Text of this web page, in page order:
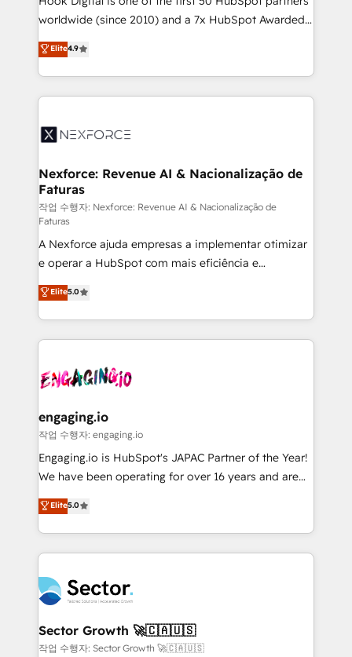
certifications and accreditations, we deliver both the
technical know-how and strategic guidance you
need to succeed.
worldwide (since 2010) and a 7x HubSpot Awarded
Elite Partner. With 500+ projects across the U.S.,
Brazil, and LATAM, we combine global expertise with
regional experience. Today, we are Brazil’s largest
HubSpot Elite Partner—trusted by companies across
Implementation & Migration Onboarding across all
Station, Freshdesk, Intercom, and more. Custom
objects, automations, and integrations built for
growth. 🚀 AI-Driven GTM Orchestration Unify
HubSpot with LinkedIn, WhatsApp, email, paid
media, and AI voice to drive pipeline. 🤖 AI Custom
Agent Development Deploy AI agents for
prospecting, follow-ups, service triage, and
knowledge retrieval—built in HubSpot. ⚡ Fast-Track
& Growth-Track Services Fast-Track: Rapid HubSpot
onboarding in weeks Growth-Track: Unlock
• Des Moines, IA • New York, NY
Elite4.9
Nexforce: Revenue AI & Nacionalização de
Faturas
작업 수행자: Nexforce: Revenue AI & Nacionalização de
Faturas
A Nexforce ajuda empresas a implementar otimizar
e operar a HubSpot com mais eficiência e
previsibilidade de receita. Combinamos Revenue
Operations (RevOps) e Inteligência Artificial para
estruturar processos integrar sistemas organizar
dados e automatizar operações. O objetivo é
operacional de receita conectando equipes
Também somos distribuidores oficiais da HubSpot
e de mais de 150 softwares globais permitindo
contratar e pagar a HubSpot em reais com nota
fiscal no Brasil e gerar economia de até 50% na
Oferecemos ainda agentes de IA especializados em
HubSpot que automatizam tarefas executam rotinas
empresas em 13 países utilizam a Nexforce. Somos
a maior parceira da HubSpot na América Latina e
líder no ranking global de sucesso do cliente da
HubSpot.
Elite5.0
engaging.io
작업 수행자: engaging.io
Engaging.io is HubSpot's JAPAC Partner of the Year!
We have been operating for over 16 years and are
one of HubSpot's most experienced and technically
capable Agency Partners globally. We specialise in
complex CRM migrations, implementations,
integrations, custom CMS portal development,
businesses. Our teams are based in North America
and APAC. We are HubSpot's top-ranked Advanced
Implementation Certified Partner and we contribute
to their advisory council. We strive to do 'good work
Elite5.0
Sector Growth 🚀🇨🇦🇺🇸
작업 수행자: Sector Growth 🚀🇨🇦🇺🇸